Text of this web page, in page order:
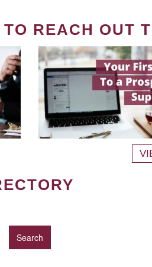
REACH OUT